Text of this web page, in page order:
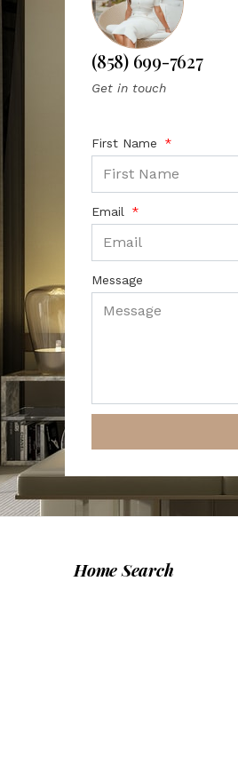
(858) 699-7627
Get in touch
First Name
Email
Message
Home Search